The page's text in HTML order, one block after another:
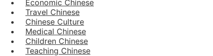
Economic Chinese
Travel Chinese
Chinese Culture
Medical Chinese
Children Chinese
Teaching Chinese